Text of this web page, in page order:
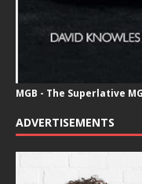
MGB - The Superlative
ADVERTISEMENTS